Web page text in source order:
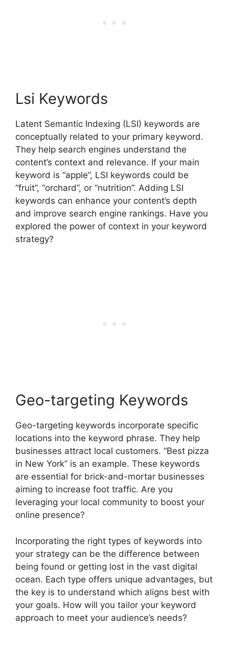
Lsi Keywords
Latent Semantic Indexing (LSI) keywords are
conceptually related to your primary keyword.
They help search engines understand the
content’s context and relevance. If your main
keyword is “apple”, LSI keywords could be
“fruit”, “orchard”, or “nutrition”. Adding LSI
keywords can enhance your content’s depth
and improve search engine rankings. Have you
explored the power of context in your keyword
strategy?
Geo-targeting Keywords
Geo-targeting keywords incorporate specific
locations into the keyword phrase. They help
businesses attract local customers. “Best pizza
in New York” is an example. These keywords
are essential for brick-and-mortar businesses
aiming to increase foot traffic. Are you
leveraging your local community to boost your
online presence?
Incorporating the right types of keywords into
your strategy can be the difference between
being found or getting lost in the vast digital
ocean. Each type offers unique advantages, but
the key is to understand which aligns best with
your goals. How will you tailor your keyword
approach to meet your audience’s needs?